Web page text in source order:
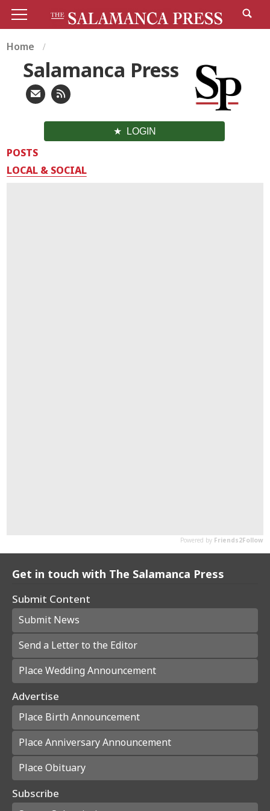
Home
Salamanca Press
LOGIN
POSTS
LOCAL & SOCIAL
Get in touch with The Salamanca Press
Submit Content
Submit News
Send a Letter to the Editor
Place Wedding Announcement
Advertise
Place Birth Announcement
Place Anniversary Announcement
Place Obituary
Subscribe